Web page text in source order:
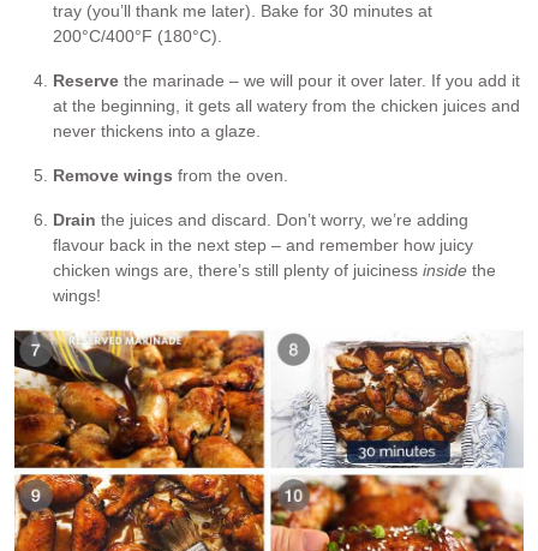
tray (you’ll thank me later). Bake for 30 minutes at
200°C/400°F (180°C).
Reserve the marinade – we will pour it over later. If you add it
at the beginning, it gets all watery from the chicken juices and
never thickens into a glaze.
Remove wings from the oven.
Drain the juices and discard. Don’t worry, we’re adding
flavour back in the next step – and remember how juicy
chicken wings are, there’s still plenty of juiciness inside the
wings!